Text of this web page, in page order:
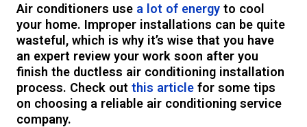
Air conditioners use a lot of energy to cool
your home. Improper installations can be quite
wasteful, which is why it’s wise that you have
an expert review your work soon after you
finish the ductless air conditioning installation
process. Check outthis article for some tips
on choosing a reliable air conditioning service
company.